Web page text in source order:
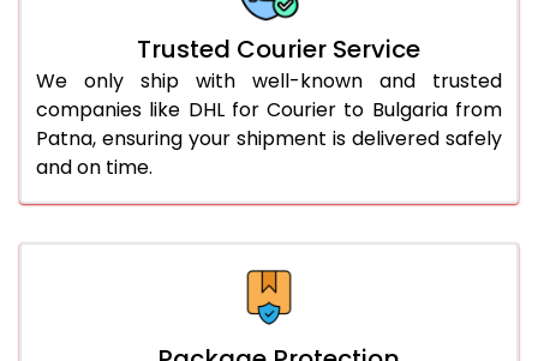
Trusted Courier Service
We only ship with well-known and trusted
companies like DHL for Courier to Bulgaria from
Patna, ensuring your shipment is delivered safely
and on time.